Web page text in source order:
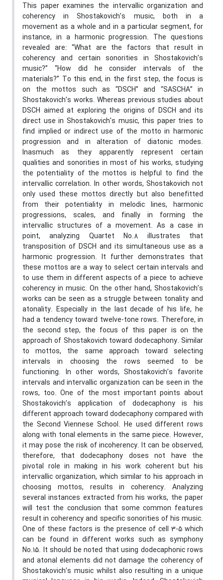
This paper examines the intervallic organization and
coherency in Shostakovich’s music, both in a
movement as a whole and in a particular segment, for
instance, in a harmonic progression. The questions
revealed are: “What are the factors that result in
coherency and certain sonorities in Shostakovich’s
music?” “How did he consider intervals of the
materials?” To this end, in the first step, the focus is
on the mottos such as “DSCH” and “SASCHA” in
Shostakovich’s works. Whereas previous studies about
DSCH aimed at exploring the origins of DSCH and its
direct use in Shostakovich's music, this paper tries to
find implied or indirect use of the motto in harmonic
progression and in alteration of diatonic modes.
Inasmuch as they apparently represent certain
qualities and sonorities in most of his works, studying
the potentiality of the mottos is helpful to find the
intervallic correlation. In other words, Shostakovich not
only used these mottos directly but also benefitted
from their potentiality in melodic lines, harmonic
progressions, scales, and finally in forming the
intervallic structures of a movement. As a case in
point, analyzing Quartet No.8 illustrates that
transposition of DSCH and its simultaneous use as a
harmonic progression. It further demonstrates that
these mottos are a way to select certain intervals and
to use them in different aspects of a piece to achieve
coherency in music. On the other hand, Shostakovich’s
works can be seen as a struggle between tonality and
atonality. Especially in the last decade of his life, he
had a tendency toward twelve-tone rows. Therefore, in
the second step, the focus of this paper is on the
approach of Shostakovich toward dodecaphony. Similar
to mottos, the same approach toward selecting
intervals in choosing the rows seemed to be
functioning. In other words, Shostakovich’s favorite
intervals and intervallic organization can be seen in the
rows, too. One of the most important points about
Shostakovich’s application of dodecaphony is his
different approach toward dodecaphony compared with
the Second Viennese School. He used different rows
along with tonal elements in the same piece. However,
it may pose the risk of incoherency. It can be observed,
therefore, that dodecaphony doses not have the
pivotal role in making in his work coherent but his
intervallic organization, which similar to his approach in
choosing mottos, results in coherency. Analyzing
several instances extracted from his works, the paper
will test the conclusion that some common features
result in coherency and specific sonorities of his music.
One of these factors is the presence of cell 3-5 which
can be found in different works such as symphony
No.15. It should be noted that using dodecaphonic rows
and atonal elements did not damage the coherency of
Shostakovich’s music whilst also resulting in a unique